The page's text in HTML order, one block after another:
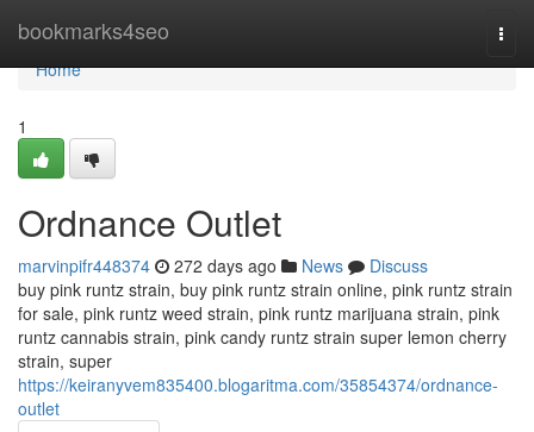
bookmarks4seo
Home
Home
1
Ordnance Outlet
marvinpifr448374 272 days ago News
Discuss
buy pink runtz strain, buy pink runtz strain online, pink runtz strain
for sale, pink runtz weed strain, pink runtz marijuana strain, pink
runtz cannabis strain, pink candy runtz strain super lemon cherry
strain, super
https://keiranyvem835400.blogaritma.com/35854374/ordnance-
outlet